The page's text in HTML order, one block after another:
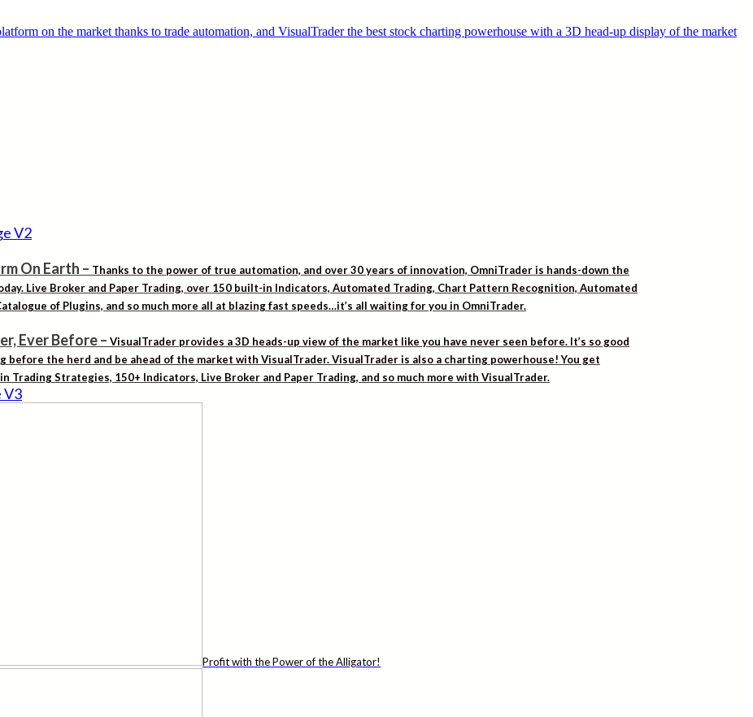
On Earth – Thanks to the power of true automation, and over 30 years of innovation, OmniTrader is hands-down the
Live Broker and Paper Trading, over 150 built-in Indicators, Automated Trading, Chart Pattern Recognition, Automated
of Plugins, and so much more all at blazing fast speeds…it’s all waiting for you in OmniTrader.
Ever Before– VisualTrader provides a 3D heads-up view of the market like you have never seen before. It’s so good
before the herd and be ahead of the market with VisualTrader. VisualTrader is also a charting powerhouse! You get
Trading Strategies, 150+ Indicators, Live Broker and Paper Trading, and so much more with VisualTrader.
Profit with the Power of the Alligator!